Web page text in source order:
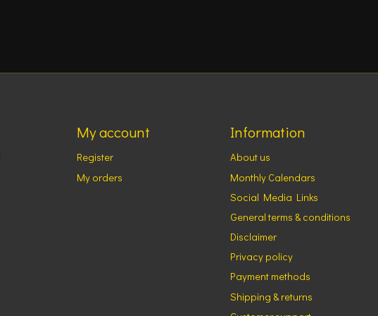
My account
Register
My orders
Information
About us
Monthly Calendars
Social Media Links
General terms & conditions
Disclaimer
Privacy policy
Payment methods
Shipping & returns